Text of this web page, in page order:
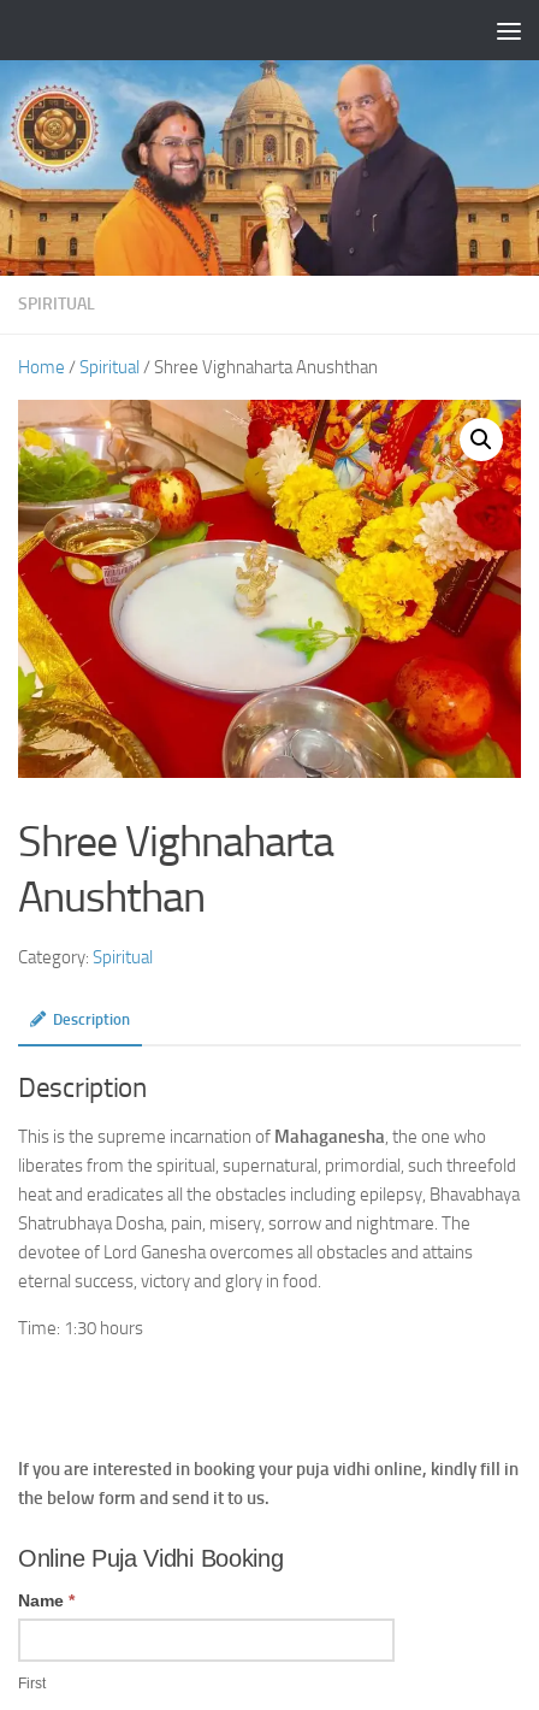
SPIRITUAL
Home /Spiritual / Shree Vighnaharta Anushthan
Shree Vighnaharta
Anushthan
Category: Spiritual
Description
Description
This is the supreme incarnation of Mahaganesha, the one who
liberates from the spiritual, supernatural, primordial, such threefold
heat and eradicates all the obstacles including epilepsy, Bhavabhaya
Shatrubhaya Dosha, pain, misery, sorrow and nightmare. The
devotee of Lord Ganesha overcomes all obstacles and attains
eternal success, victory and glory in food.
Time: 1:30 hours
If you are interested in booking your puja vidhi online, kindly fill in
the below form and send it to us.
Puja
Vidhi
Online Puja Vidhi Booking
Name *
First